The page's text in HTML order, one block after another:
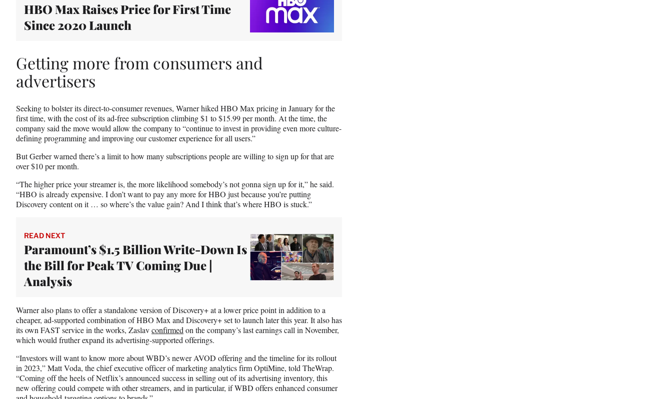
HBO Max Raises Price for First Time
Since 2020 Launch
Getting more from consumers and
advertisers
Seeking to bolster its direct-to-consumer revenues, Warner hiked HBO Max pricing in January for the
first time, with the cost of its ad-free subscription climbing $1 to $15.99 per month. At the time, the
company said the move would allow the company to “continue to invest in providing even more culture-
defining programming and improving our customer experience for all users.”
But Gerber warned there’s a limit to how many subscriptions people are willing to sign up for that are
over $10 per month.
“The higher price your streamer is, the more likelihood somebody’s not gonna sign up for it,” he said.
“HBO is already expensive. I don’t want to pay any more for HBO just because you’re putting
Discovery content on it … so where’s the value gain? And I think that’s where HBO is stuck.”
READ NEXT
Paramount’s $1.5 Billion Write-Down Is
the Bill for Peak TV Coming Due |
Analysis
Warner also plans to offer a standalone version of Discovery+ at a lower price point in addition to a
cheaper, ad-supported combination of HBO Max and Discovery+ set to launch later this year. It also has
its own FAST service in the works, Zaslavconfirmed on the company’s last earnings call in November,
which would fruther expand its advertising-supported offerings.
“Investors will want to know more about WBD’s newer AVOD offering and the timeline for its rollout
in 2023,” Matt Voda, the chief executive officer of marketing analytics firm OptiMine, told TheWrap.
“Coming off the heels of Netflix’s announced success in selling out of its advertising inventory, this
new offering could compete with other streamers, and in particular, if WBD offers enhanced consumer